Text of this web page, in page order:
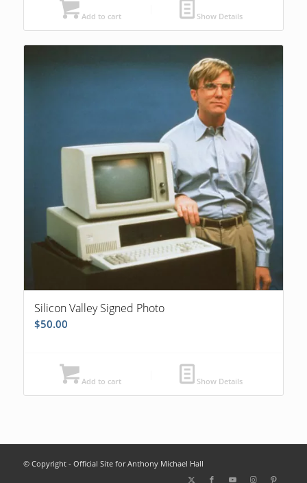
Add to cart Show Details
Silicon Valley Signed Photo
$50.00
Add to cart Show Details
© Copyright - Official Site for Anthony Michael Hall